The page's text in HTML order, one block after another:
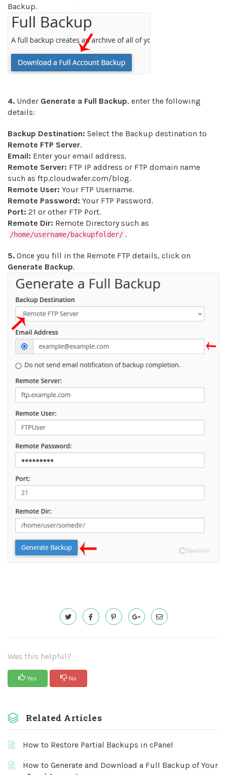
Backup.
4. Under Generate a Full Backup, enter the following
details:
Backup Destination: Select the Backup destination to
Remote FTP Server.
Email: Enter your email address.
Remote Server: FTP IP address or FTP domain name
such as ftp.cloudwafer.com/blog.
Remote User: Your FTP Username.
Remote Password: Your FTP Password.
Port: 21 or other FTP Port.
Remote Dir: Remote Directory such as
/home/username/backupfolder/ .
5. Once you fill in the Remote FTP details, click on
Generate Backup.
Was this helpful?
Yes No
Related Articles
How to Restore Partial Backups in cPanel
How to Generate and Download a Full Backup of Your